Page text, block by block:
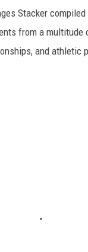
Stacker
from a
and athletic